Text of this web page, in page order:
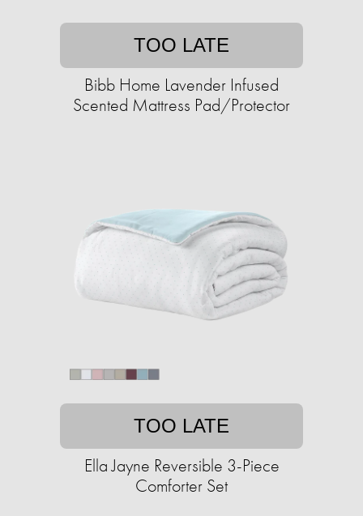
TOO LATE
Bibb Home Lavender Infused
Scented Mattress Pad/Protector
TOO LATE
Ella Jayne Reversible 3-Piece
Comforter Set